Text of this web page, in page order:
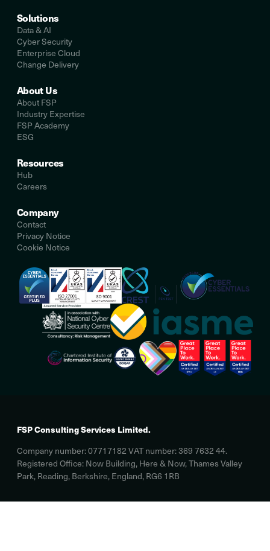
Solutions
Data & AI
Cyber Security
Enterprise Cloud
Change Delivery
About Us
About FSP
Industry Expertise
FSP Academy
ESG
Resources
Hub
Careers
Company
Contact
Privacy Notice
Cookie Notice
FSP Consulting Services Limited.
Company number: 07717182 VAT number: 369 7632 44.
Registered Office: Now Building, Here & Now, Thames Valley
Park, Reading, Berkshire, England, RG6 1RB